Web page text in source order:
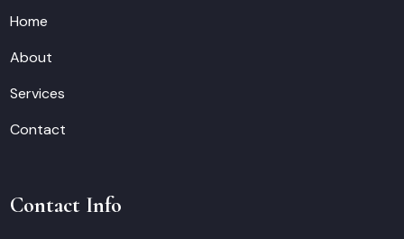
Home
About
Services
Contact
Contact Info